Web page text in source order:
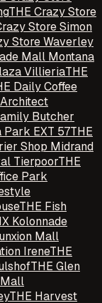
THE Crazy Store
Store Simon
Store Waverley
Mall Montana
VillieriaTHE
Daily Coffee
Butcher
Park EXT 57THE
Shop Midrand
TierpoorTHE
Park
THE Fish
Kolonnade
Mall
IreneTHE
THE Glen
THE Harvest